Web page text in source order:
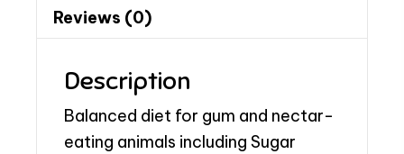
Reviews (0)
Description
Balanced diet for gum and nectar-
eating animals including Sugar